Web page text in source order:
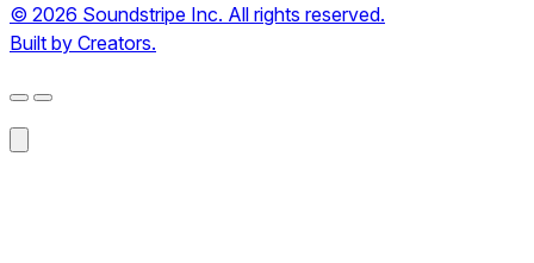
© 2026 Soundstripe Inc. All rights reserved.
Built by Creators.